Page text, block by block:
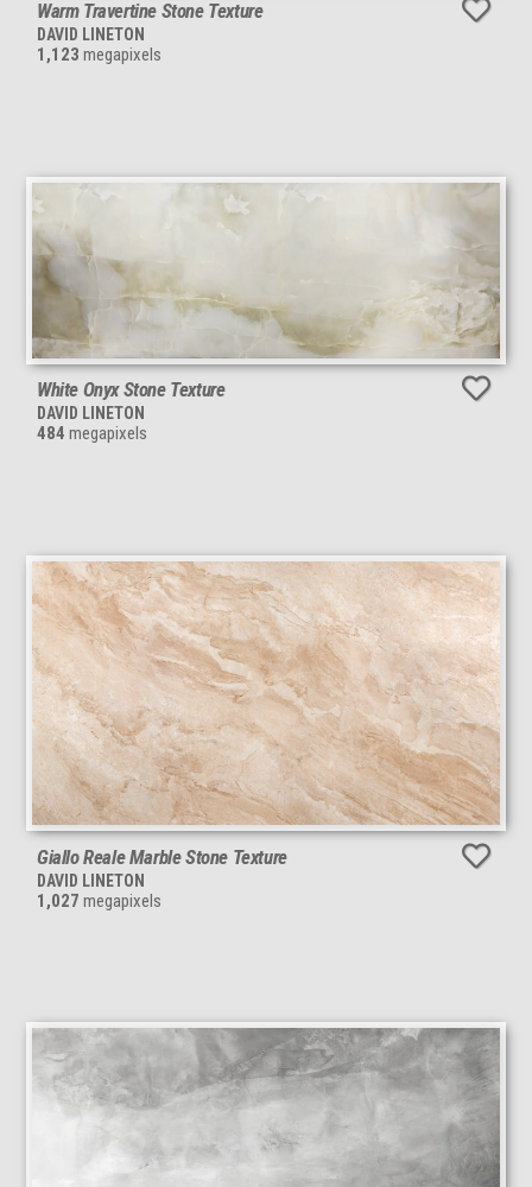
Warm Travertine Stone Texture
DAVID LINETON
1,123 megapixels
White Onyx Stone Texture
DAVID LINETON
484 megapixels
Giallo Reale Marble Stone Texture
DAVID LINETON
1,027 megapixels